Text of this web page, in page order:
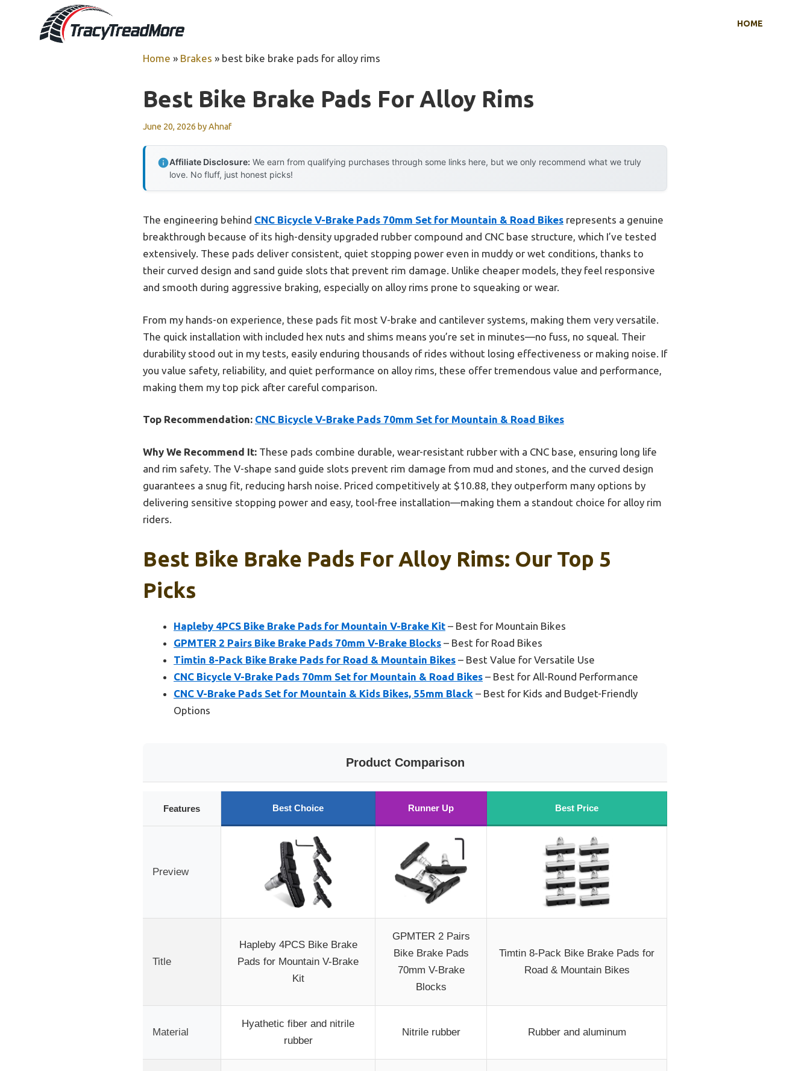
HOME
Home » Brakes » best bike brake pads for alloy rims
Best Bike Brake Pads For Alloy Rims
June 20, 2026 byAhnaf
Affiliate Disclosure: We earn from qualifying purchases through some links here, but we only recommend what we truly
love. No fluff, just honest picks!
The engineering behind CNC Bicycle V-Brake Pads 70mm Set for Mountain & Road Bikes represents a genuine
breakthrough because of its high-density upgraded rubber compound and CNC base structure, which I’ve tested
extensively. These pads deliver consistent, quiet stopping power even in muddy or wet conditions, thanks to
their curved design and sand guide slots that prevent rim damage. Unlike cheaper models, they feel responsive
and smooth during aggressive braking, especially on alloy rims prone to squeaking or wear.
From my hands-on experience, these pads fit most V-brake and cantilever systems, making them very versatile.
The quick installation with included hex nuts and shims means you’re set in minutes—no fuss, no squeal. Their
durability stood out in my tests, easily enduring thousands of rides without losing effectiveness or making noise. If
you value safety, reliability, and quiet performance on alloy rims, these offer tremendous value and performance,
making them my top pick after careful comparison.
Top Recommendation: CNC Bicycle V-Brake Pads 70mm Set for Mountain & Road Bikes
Why We Recommend It: These pads combine durable, wear-resistant rubber with a CNC base, ensuring long life
and rim safety. The V-shape sand guide slots prevent rim damage from mud and stones, and the curved design
guarantees a snug fit, reducing harsh noise. Priced competitively at $10.88, they outperform many options by
delivering sensitive stopping power and easy, tool-free installation—making them a standout choice for alloy rim
riders.
Best Bike Brake Pads For Alloy Rims: Our Top 5
Picks
Hapleby 4PCS Bike Brake Pads for Mountain V-Brake Kit – Best for Mountain Bikes
GPMTER 2 Pairs Bike Brake Pads 70mm V-Brake Blocks – Best for Road Bikes
Timtin 8-Pack Bike Brake Pads for Road & Mountain Bikes – Best Value for Versatile Use
CNC Bicycle V-Brake Pads 70mm Set for Mountain & Road Bikes – Best for All-Round Performance
CNC V-Brake Pads Set for Mountain & Kids Bikes, 55mm Black – Best for Kids and Budget-Friendly
Options
Product Comparison
Features Best Choice Runner Up Best Price
Preview
Title
Hapleby 4PCS Bike Brake
Pads for Mountain V-Brake
Kit
GPMTER 2 Pairs
Bike Brake Pads
70mm V-Brake
Blocks
Timtin 8-Pack Bike Brake Pads for
Road & Mountain Bikes
Material
Hyathetic fiber and nitrile
rubber
Nitrile rubber Rubber and aluminum